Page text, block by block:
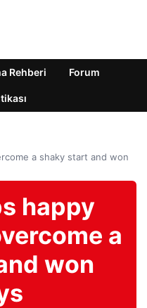
Rehberi Forum
a shaky start and won
happy
a
won